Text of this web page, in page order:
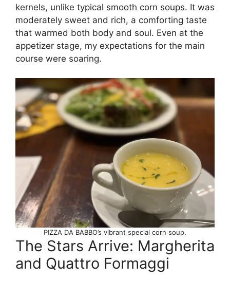
kernels, unlike typical smooth corn soups. It was
moderately sweet and rich, a comforting taste
that warmed both body and soul. Even at the
appetizer stage, my expectations for the main
course were soaring.
PIZZA DA BABBO’s vibrant special corn soup.
The Stars Arrive: Margherita
and Quattro Formaggi